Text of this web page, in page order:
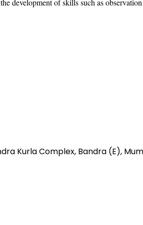
development of skills such as
Kurla Complex, Bandra (E),